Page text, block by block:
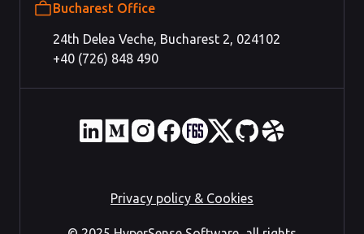
Bucharest Office
24th Delea Veche, Bucharest 2, 024102
+40 (726) 848 490
Privacy policy & Cookies